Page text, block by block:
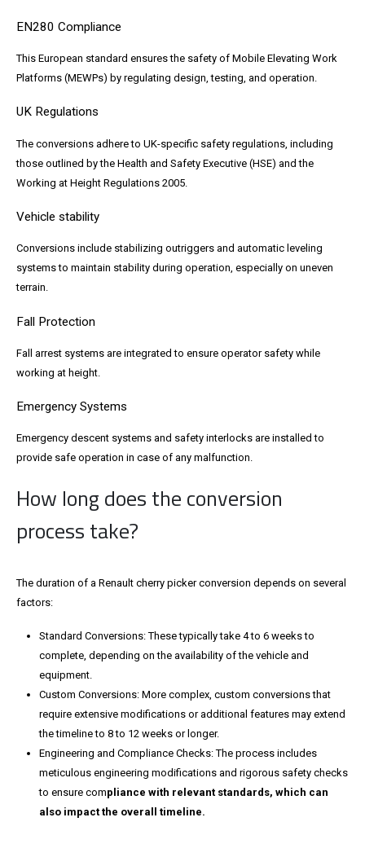
EN280 Compliance
This European standard ensures the safety of Mobile Elevating Work
Platforms (MEWPs) by regulating design, testing, and operation.
UK Regulations
The conversions adhere to UK-specific safety regulations, including
those outlined by the Health and Safety Executive (HSE) and the
Working at Height Regulations 2005.
Vehicle stability
Conversions include stabilizing outriggers and automatic leveling
systems to maintain stability during operation, especially on uneven
terrain.
Fall Protection
Fall arrest systems are integrated to ensure operator safety while
working at height.
Emergency Systems
Emergency descent systems and safety interlocks are installed to
provide safe operation in case of any malfunction.
How long does the conversion
process take?
The duration of a Renault cherry picker conversion depends on several
factors:
Standard Conversions:These typically take 4 to 6 weeks to
complete, depending on the availability of the vehicle and
equipment.
Custom Conversions: More complex, custom conversions that
require extensive modifications or additional features may extend
the timeline to 8 to 12 weeks or longer.
Engineering and Compliance Checks: The process includes
meticulous engineering modifications and rigorous safety checks
to ensure compliance with relevant standards, which can
also impact the overall timeline.